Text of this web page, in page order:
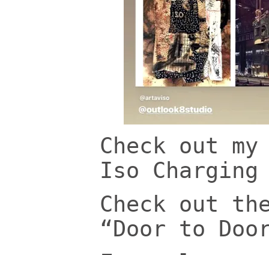
Check out
Iso
Check out
“Door to